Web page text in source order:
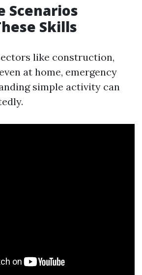
Scenarios
Skills
like construction,
at home, emergency
simple activity can